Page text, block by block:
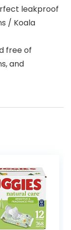
leakproof
/ Koala
free of
and